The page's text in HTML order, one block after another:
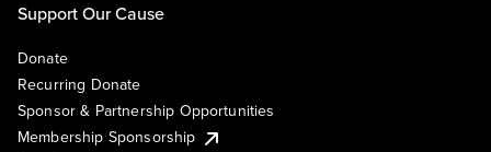
Support Our Cause
Donate
Recurring Donate
Sponsor & Partnership Opportunities
Membership Sponsorship